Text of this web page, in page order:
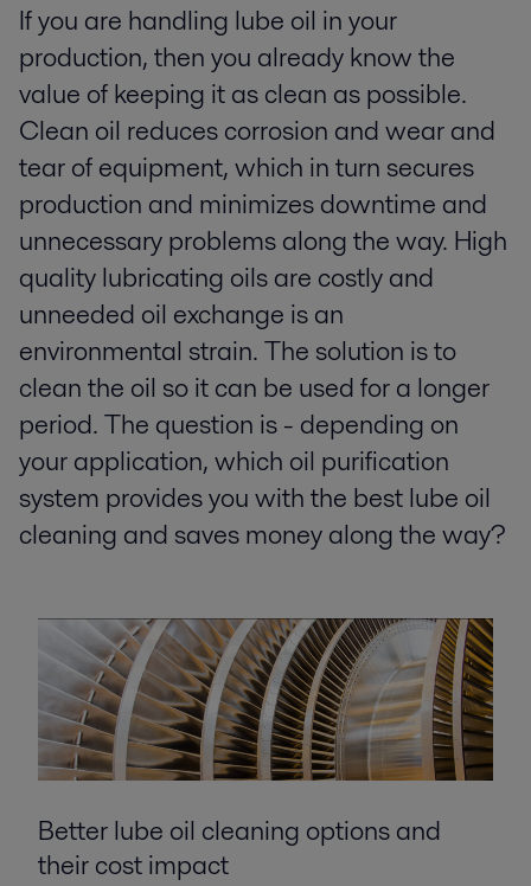
If you are handling lube oil in your
production, then you already know the
value of keeping it as clean as possible.
Clean oil reduces corrosion and wear and
tear of equipment, which in turn secures
production and minimizes downtime and
unnecessary problems along the way. High
quality lubricating oils are costly and
unneeded oil exchange is an
environmental strain. The solution is to
clean the oil so it can be used for a longer
period. The question is - depending on
your application, which oil purification
system provides you with the best lube oil
cleaning and saves money along the way?
Better lube oil cleaning options and
their cost impact